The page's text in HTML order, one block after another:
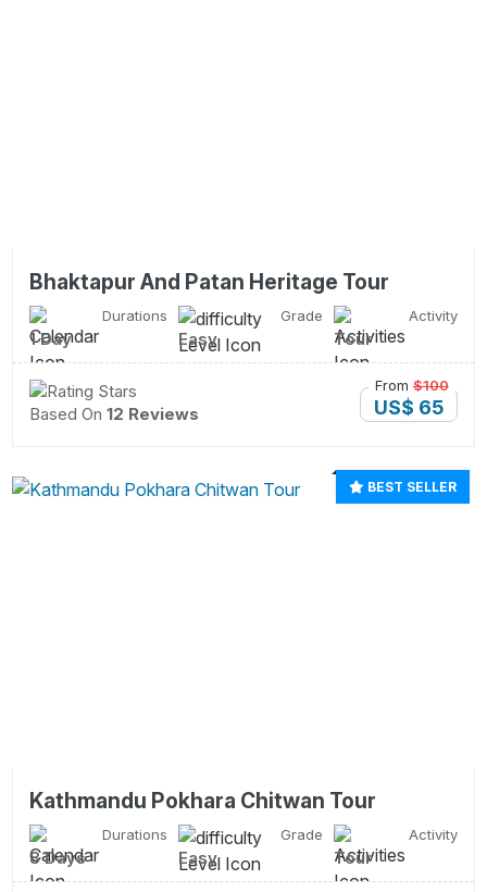
Bhaktapur And Patan Heritage Tour
Durations
1 Day
Grade
Easy
Activity
Tour
Based On12 Reviews US$ 65
From$100
BEST SELLER
Kathmandu Pokhara Chitwan Tour
Durations
8 Days
Grade
Easy
Activity
Tour